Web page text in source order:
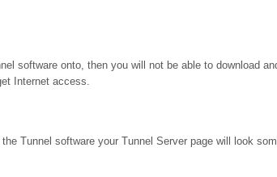
software onto, then you will not be able to download
Internet access.
Tunnel software your Tunnel Server page will look